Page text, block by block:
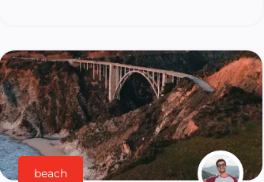
beach